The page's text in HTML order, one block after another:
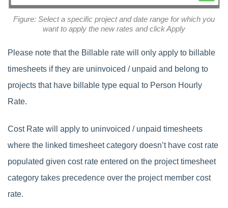
Figure: Select a specific project and date range for which you
want to apply the new rates and click Apply
Please note that the Billable rate will only apply to billable
timesheets if they are uninvoiced / unpaid and belong to
projects that have billable type equal to Person Hourly
Rate.
Cost Rate will apply to uninvoiced / unpaid timesheets
where the linked timesheet category doesn’t have cost rate
populated given cost rate entered on the project timesheet
category takes precedence over the project member cost
rate.